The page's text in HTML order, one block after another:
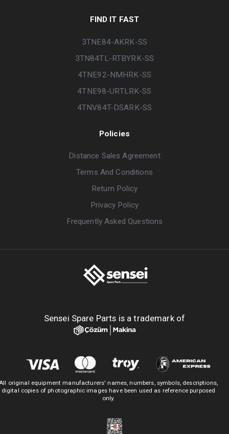
FIND IT FAST
3TNE84-AKRK-SS
3TN84TL-RTBYRK-SS
4TNE92-NMHRK-SS
4TNE98-URTLRK-SS
4TNV84T-DSARK-SS
Policies
Distance Sales Agreement
Terms And Conditions
Return Policy
Privacy Policy
Frequently Asked Questions
Sensei Spare Parts is a trademark of
original equipment manufacturers' names, numbers, symbols, descriptions,
digital copies of photographic images have been used as reference purposed
only.